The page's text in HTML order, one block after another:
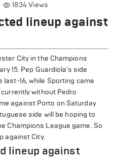
1834Views
lineup against
City in the Champions
15. Pep Guardiola’s side
last-16, while Sporting came
without Pedro
against Porto on Saturday
side will be hoping to
Champions League game. So
against City.
lineup against